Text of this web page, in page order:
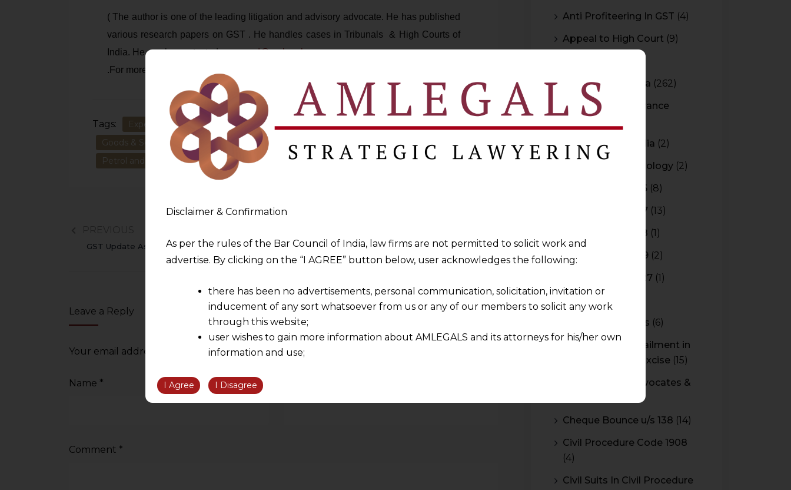
( The author is one of the leading litigation and advisory advocate. He has published
various research papers on GST . He handles cases in Tribunals & High Courts of
India. He can be contacted onanand@amlegals.com
.For more, please refer
Tags:
Expert GST Advisory & Litigation: Legal Insights for Your Business
Goods & Service Tax on Petrol & Petroleum Products
GST on Petrol
Petrol and other petroleum products
GST Update As On 31.12.2015 GST Updates December 2015
Leave a Reply
Your email address will not be published. Required fields are marked
Name *
Comment *
Anti Profiteering In GST (4)
Appeal to High Court (9)
Arbitration In India (262)
Authority For Advance
Bar Council of India (2)
Blockchain Technology (2)
Budget 2015-2016 (8)
Budget 2016-2017 (13)
Budget 2017-2018 (1)
Budget 2018-2019 (2)
Budget 2026-2027 (1)
(2)
CBEC Instructions (6)
Cenvat Credit Availment in
Service Tax and Excise (15)
CESTAT & HC Advocates &
Cheque Bounce u/s 138 (14)
Civil Procedure Code 1908
(4)
Civil Suits In Civil Procedure
Disclaimer & Confirmation
As per the rules of the Bar Council of India, law firms are not permitted to solicit work and
advertise. By clicking on the “I AGREE” button below, user acknowledges the following:
there has been no advertisements, personal communication, solicitation, invitation or
inducement of any sort whatsoever from us or any of our members to solicit any work
through this website;
user wishes to gain more information about AMLEGALS and its attorneys for his/her own
information and use;
information obtained or materials downloaded from this website is completely at their own
We are not responsible for any reliance that a user places on such information and shall not
be liable for any loss or damage caused due to any inaccuracy in or exclusion of any
However, the user is advised to confirm the veracity of the same from independent and expert
I Agree I Disagree